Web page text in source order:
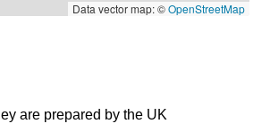
Data vector map: ©OpenStreetMap
are prepared by the UK